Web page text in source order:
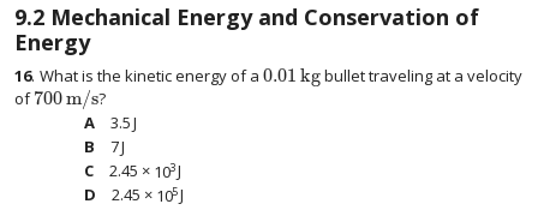
9.2 Mechanical Energy and Conservation of
Energy
16. What is the kinetic energy of a 0.01 kg
0.01kg
bullet traveling at a velocity
of700m/s
700m/s ?
3.5J
3.5J
7J
7J
2.45 × 103 J
2.45 ×103J
2.45 × 105 J
2.45 ×105J